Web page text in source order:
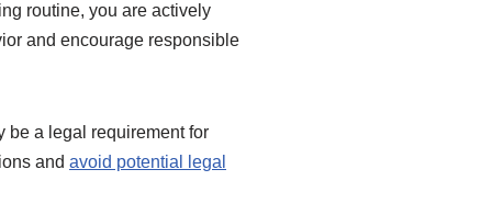
routine, you are actively
and encourage responsible
be a legal requirement for
and avoid potential legal